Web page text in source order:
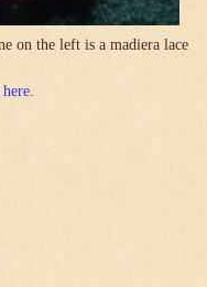
on the left is a madiera lace
here.